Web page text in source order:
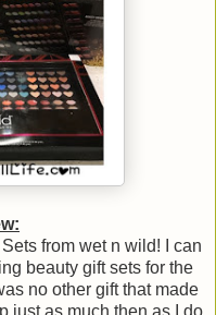
from wet n wild! I can
beauty gift sets for the
no other gift that made